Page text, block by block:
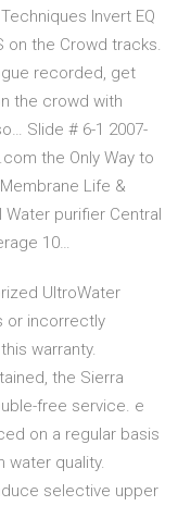
Invert EQ
on the Crowd tracks.
recorded, get
the crowd with
Slide # 6-1 2007-
the Only Way to
Life &
purifier Central
10…
UltroWater
or incorrectly
warranty.
the Sierra
free service. e
on a regular basis
water quality.
selective upper